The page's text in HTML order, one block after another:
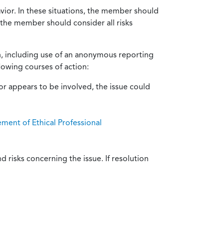
In these situations, the member should
member should consider all risks
including use of an anonymous reporting
courses of action:
appears to be involved, the issue could
of Ethical Professional
risks concerning the issue. If resolution